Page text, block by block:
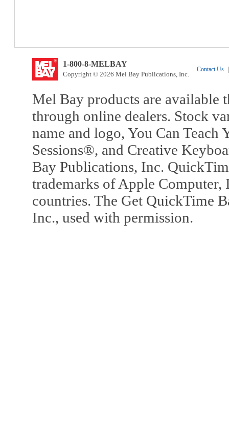
1-800-8-MELBAY
Copyright © 2026 Mel Bay Publications, Inc.
Contact Us |
Mel Bay products are available
through online dealers. Stock
name and logo, You Can
Sessions®, and Creative
Bay Publications, Inc.
trademarks of Apple Computer,
countries. The Get QuickTime
Inc., used with permission.